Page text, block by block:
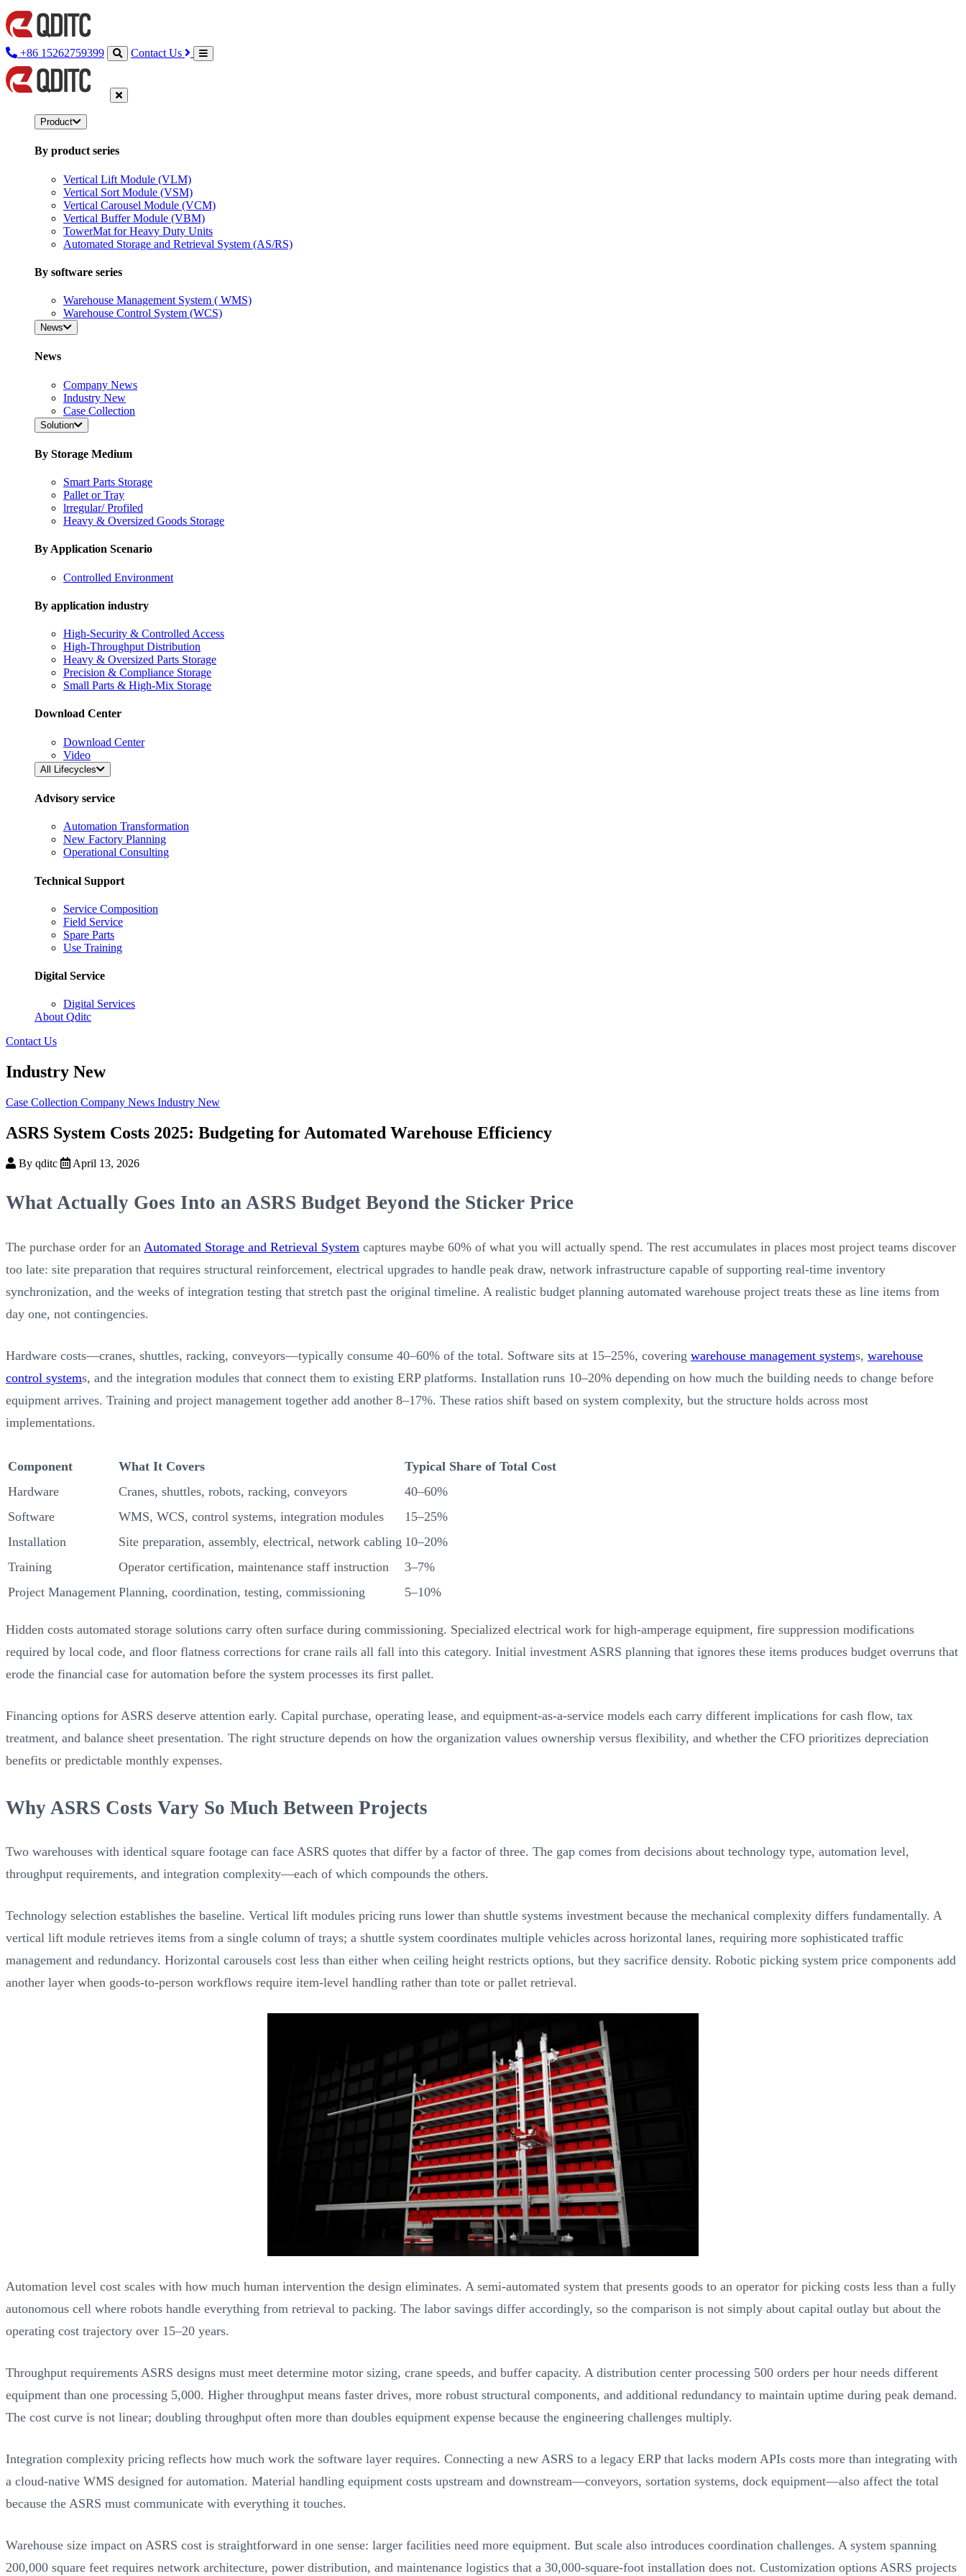
+86 15262759399 Contact Us
Product
By product series
Vertical Lift Module (VLM)
Vertical Sort Module (VSM)
Vertical Carousel Module (VCM)
Vertical Buffer Module (VBM)
TowerMat for Heavy Duty Units
Automated Storage and Retrieval System (AS/RS)
By software series
Warehouse Management System ( WMS)
Warehouse Control System (WCS)
News
News
Company News
Industry New
Case Collection
Solution
By Storage Medium
Smart Parts Storage
Pallet or Tray
lrregular/ Profiled
Heavy & Oversized Goods Storage
By Application Scenario
Controlled Environment
By application industry
High-Security & Controlled Access
High-Throughput Distribution
Heavy & Oversized Parts Storage
Precision & Compliance Storage
Small Parts & High-Mix Storage
Download Center
Download Center
Video
All Lifecycles
Advisory service
Automation Transformation
New Factory Planning
Operational Consulting
Technical Support
Service Composition
Field Service
Spare Parts
Use Training
Digital Service
Digital Services
About Qditc
Contact Us
Industry New
Case Collection Company News Industry New
ASRS System Costs 2025: Budgeting for Automated Warehouse Efficiency
By qditc April 13, 2026
What Actually Goes Into an ASRS Budget Beyond the Sticker Price
The purchase order for an Automated Storage and Retrieval System captures maybe 60% of what you will actually spend. The rest accumulates in places most project teams discover
too late: site preparation that requires structural reinforcement, electrical upgrades to handle peak draw, network infrastructure capable of supporting real-time inventory
synchronization, and the weeks of integration testing that stretch past the original timeline. A realistic budget planning automated warehouse project treats these as line items from
day one, not contingencies.
Hardware costs—cranes, shuttles, racking, conveyors—typically consume 40–60% of the total. Software sits at 15–25%, covering warehouse management systems, warehouse
control systems, and the integration modules that connect them to existing ERP platforms. Installation runs 10–20% depending on how much the building needs to change before
equipment arrives. Training and project management together add another 8–17%. These ratios shift based on system complexity, but the structure holds across most
implementations.
Component What It Covers
Typical Share of Total Cost
Hardware
Cranes, shuttles, robots, racking, conveyors
40–60%
Software
WMS, WCS, control systems, integration modules
15–25%
Installation
Site preparation, assembly, electrical, network cabling 10–20%
Training
Operator certification, maintenance staff instruction
3–7%
Project Management Planning, coordination, testing, commissioning 5–10%
Hidden costs automated storage solutions carry often surface during commissioning. Specialized electrical work for high-amperage equipment, fire suppression modifications
required by local code, and floor flatness corrections for crane rails all fall into this category. Initial investment ASRS planning that ignores these items produces budget overruns that
erode the financial case for automation before the system processes its first pallet.
Financing options for ASRS deserve attention early. Capital purchase, operating lease, and equipment-as-a-service models each carry different implications for cash flow, tax
treatment, and balance sheet presentation. The right structure depends on how the organization values ownership versus flexibility, and whether the CFO prioritizes depreciation
benefits or predictable monthly expenses.
Why ASRS Costs Vary So Much Between Projects
Two warehouses with identical square footage can face ASRS quotes that differ by a factor of three. The gap comes from decisions about technology type, automation level,
throughput requirements, and integration complexity—each of which compounds the others.
Technology selection establishes the baseline. Vertical lift modules pricing runs lower than shuttle systems investment because the mechanical complexity differs fundamentally. A
vertical lift module retrieves items from a single column of trays; a shuttle system coordinates multiple vehicles across horizontal lanes, requiring more sophisticated traffic
management and redundancy. Horizontal carousels cost less than either when ceiling height restricts options, but they sacrifice density. Robotic picking system price components add
another layer when goods-to-person workflows require item-level handling rather than tote or pallet retrieval.
Automation level cost scales with how much human intervention the design eliminates. A semi-automated system that presents goods to an operator for picking costs less than a fully
autonomous cell where robots handle everything from retrieval to packing. The labor savings differ accordingly, so the comparison is not simply about capital outlay but about the
operating cost trajectory over 15–20 years.
Throughput requirements ASRS designs must meet determine motor sizing, crane speeds, and buffer capacity. A distribution center processing 500 orders per hour needs different
equipment than one processing 5,000. Higher throughput means faster drives, more robust structural components, and additional redundancy to maintain uptime during peak demand.
The cost curve is not linear; doubling throughput often more than doubles equipment expense because the engineering challenges multiply.
Integration complexity pricing reflects how much work the software layer requires. Connecting a new ASRS to a legacy ERP that lacks modern APIs costs more than integrating with
a cloud-native WMS designed for automation. Material handling equipment costs upstream and downstream—conveyors, sortation systems, dock equipment—also affect the total
because the ASRS must communicate with everything it touches.
Warehouse size impact on ASRS cost is straightforward in one sense: larger facilities need more equipment. But scale also introduces coordination challenges. A system spanning
200,000 square feet requires network architecture, power distribution, and maintenance logistics that a 30,000-square-foot installation does not. Customization options ASRS projects